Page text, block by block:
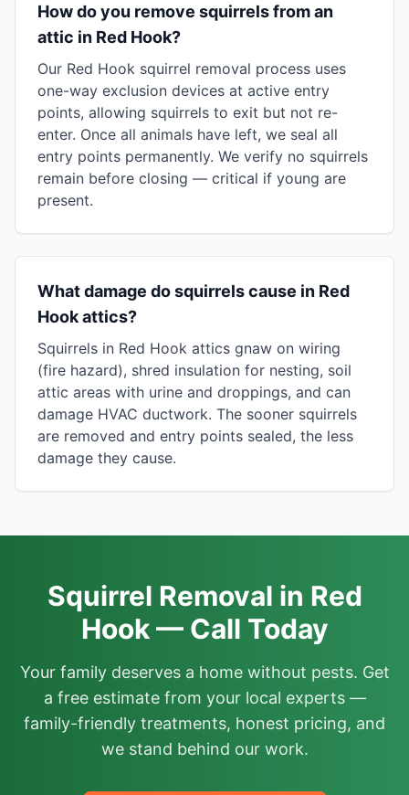
How do you remove squirrels from an
attic in Red Hook?
Our Red Hook squirrel removal process uses
one-way exclusion devices at active entry
points, allowing squirrels to exit but not re-
enter. Once all animals have left, we seal all
entry points permanently. We verify no squirrels
remain before closing — critical if young are
present.
What damage do squirrels cause in Red
Hook attics?
Squirrels in Red Hook attics gnaw on wiring
(fire hazard), shred insulation for nesting, soil
attic areas with urine and droppings, and can
damage HVAC ductwork. The sooner squirrels
are removed and entry points sealed, the less
damage they cause.
Squirrel Removal in Red
Hook — Call Today
Your family deserves a home without pests. Get
a free estimate from your local experts —
family-friendly treatments, honest pricing, and
we stand behind our work.